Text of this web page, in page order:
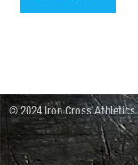
© 2024 Iron Cross Athletics